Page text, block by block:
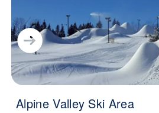
Alpine Valley Ski Area